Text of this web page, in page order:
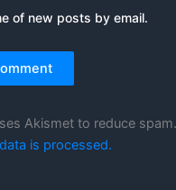
of new posts by email.
Akismet to reduce spam.
is processed.